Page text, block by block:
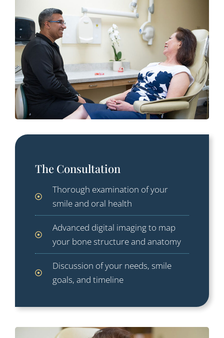
The Consultation
Thorough examination of your
smile and oral health
Advanced digital imaging to map
your bone structure and anatomy
Discussion of your needs, smile
goals, and timeline